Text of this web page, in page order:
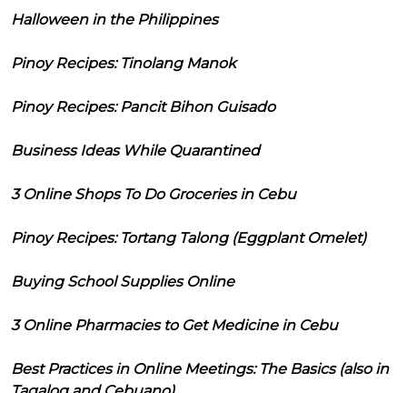
Halloween in the Philippines
Pinoy Recipes: Tinolang Manok
Pinoy Recipes: Pancit Bihon Guisado
Business Ideas While Quarantined
3 Online Shops To Do Groceries in Cebu
Pinoy Recipes: Tortang Talong (Eggplant Omelet)
Buying School Supplies Online
3 Online Pharmacies to Get Medicine in Cebu
Best Practices in Online Meetings: The Basics (also in